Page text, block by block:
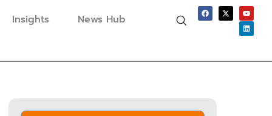
Insights News Hub